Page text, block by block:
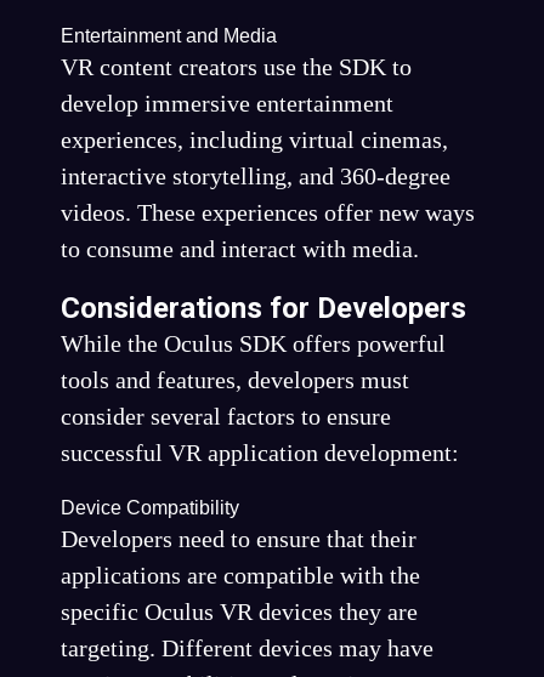
Entertainment and Media
VR content creators use the SDK to
develop immersive entertainment
experiences, including virtual cinemas,
interactive storytelling, and 360-degree
videos. These experiences offer new ways
to consume and interact with media.
Considerations for Developers
While the Oculus SDK offers powerful
tools and features, developers must
consider several factors to ensure
successful VR application development:
Device Compatibility
Developers need to ensure that their
applications are compatible with the
specific Oculus VR devices they are
targeting. Different devices may have